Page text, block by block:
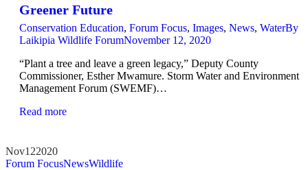
Greener Future
Conservation Education, Forum Focus, Images, News, WaterBy
Laikipia Wildlife ForumNovember 12, 2020
“Plant a tree and leave a green legacy,” Deputy County
Commissioner, Esther Mwamure. Storm Water and Environment
Management Forum (SWEMF)…
Read more
Nov122020
Forum FocusNewsWildlife